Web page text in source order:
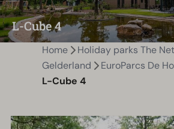
L-Cube 4
Home
Holiday parks The
Gelderland
EuroParcs De
L-Cube 4